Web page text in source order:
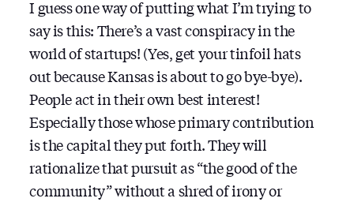
I guess one way of putting what I’m trying to
say is this: There’s a vast conspiracy in the
world of startups! (Yes, get your tinfoil hats
out because Kansas is about to go bye-bye).
People act in their own best interest!
Especially those whose primary contribution
is the capital they put forth. They will
rationalize that pursuit as “the good of the
community” without a shred of irony or